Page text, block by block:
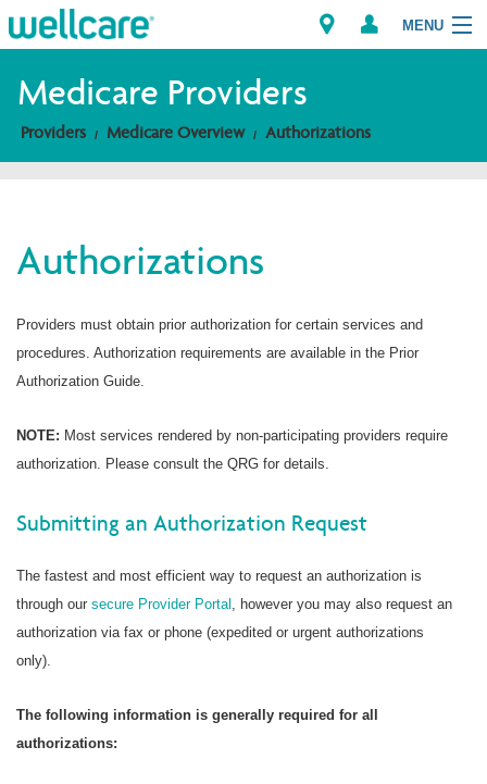
MENU
Explore Plans
Providers
Brokers
Find a Provider/Pharmacy
Medicare Providers
Providers Medicare Overview Authorizations
Authorizations
Providers must obtain prior authorization for certain services and
procedures. Authorization requirements are available in the Prior
Authorization Guide.
NOTE: Most services rendered by non-participating providers require
authorization. Please consult the QRG for details.
Submitting an Authorization Request
The fastest and most efficient way to request an authorization is
through our secure Provider Portal , however you may also request an
authorization via fax or phone (expedited or urgent authorizations
only).
The following information is generally required for all
authorizations: